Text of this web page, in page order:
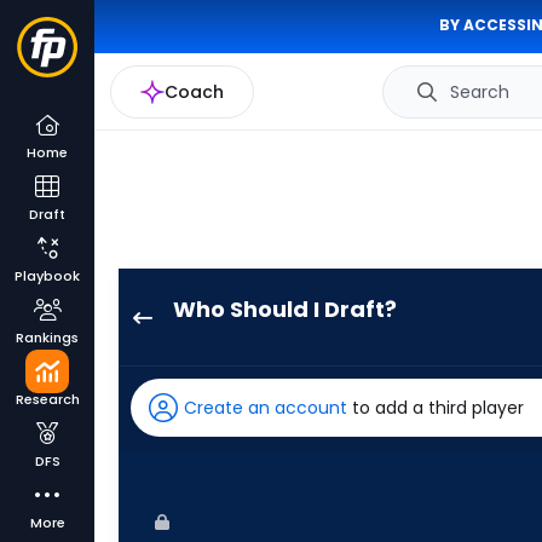
BY
Coach Search
Home
Draft
Playbook
Rankings
Research
DFS
More
Who Should I Draft?
has
50
Create an account to add a third player